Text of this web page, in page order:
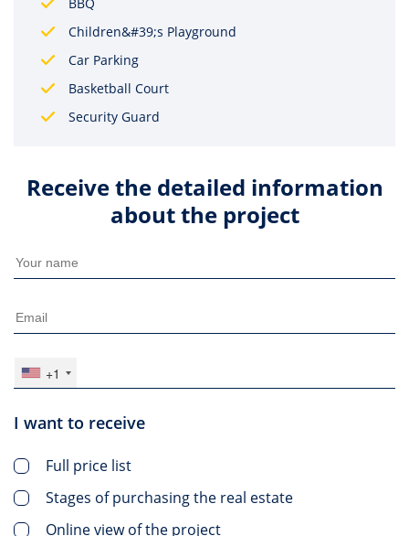
Children&#39;s Playground
Car Parking
Basketball Court
Security Guard
Receive the detailed information
about the project
+1
I want to receive
Full price list
Stages of purchasing the real estate
Online view of the project